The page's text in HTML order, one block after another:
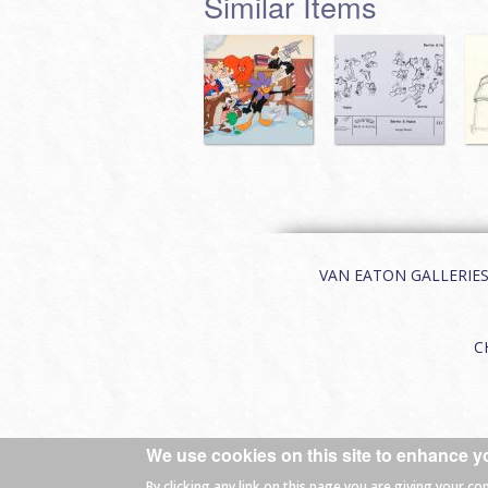
VAN EATON
We use cookies on this site to enhance